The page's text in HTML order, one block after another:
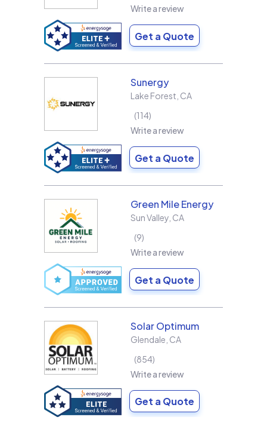
Write a review
Get a Quote
Sunergy
Lake Forest CA
114
Write a review
Get a Quote
Green Mile Energy
Sun Valley CA
9
Write a review
Get a Quote
Solar Optimum
Glendale CA
854
Write a review
Get a Quote